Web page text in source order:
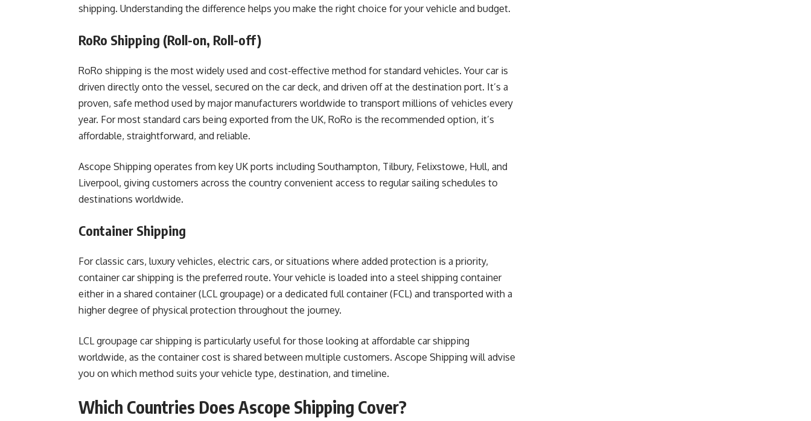
shipping. Understanding the difference helps you make the right choice for your vehicle and budget.
RoRo Shipping (Roll-on, Roll-off)
RoRo shipping is the most widely used and cost-effective method for standard vehicles. Your car is
driven directly onto the vessel, secured on the car deck, and driven off at the destination port. It’s a
proven, safe method used by major manufacturers worldwide to transport millions of vehicles every
year. For most standard cars being exported from the UK, RoRo is the recommended option, it’s
affordable, straightforward, and reliable.
Ascope Shipping operates from key UK ports including Southampton, Tilbury, Felixstowe, Hull, and
Liverpool, giving customers across the country convenient access to regular sailing schedules to
destinations worldwide.
Container Shipping
For classic cars, luxury vehicles, electric cars, or situations where added protection is a priority,
container car shipping is the preferred route. Your vehicle is loaded into a steel shipping container
either in a shared container (LCL groupage) or a dedicated full container (FCL) and transported with a
higher degree of physical protection throughout the journey.
LCL groupage car shipping is particularly useful for those looking at affordable car shipping
worldwide, as the container cost is shared between multiple customers. Ascope Shipping will advise
you on which method suits your vehicle type, destination, and timeline.
Which Countries Does Ascope Shipping Cover?